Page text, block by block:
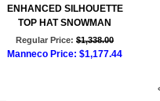
ENHANCED SILHOUETTE
TOP HAT SNOWMAN
Regular Price: $1,338.00
Manneco Price: $1,177.44